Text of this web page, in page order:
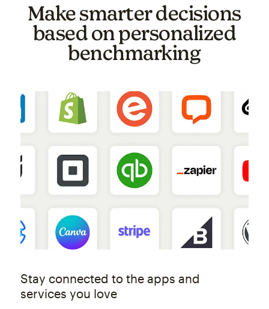
Make smarter decisions
based on personalized
benchmarking
Stay connected to the apps and
services you love